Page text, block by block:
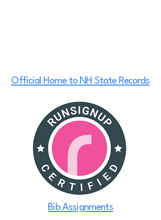
Official Home to NH State Records
Bib Assignments